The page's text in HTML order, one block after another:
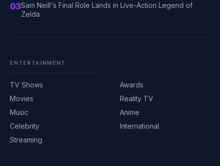
03Sam Neill's Final Role Lands in Live-Action Legend of
Zelda
ENTERTAINMENT
TV Shows
Movies
Music
Celebrity
Streaming
Awards
Reality TV
Anime
International